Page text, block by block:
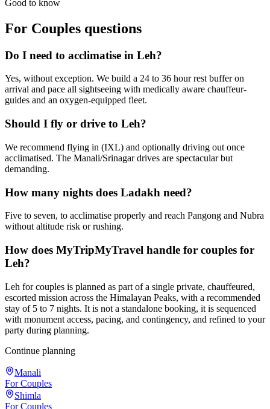
Good to know
For Couples questions
Do I need to acclimatise in Leh?
Yes, without exception. We build a 24 to 36 hour rest buffer on
arrival and pace all sightseeing with medically aware chauffeur-
guides and an oxygen-equipped fleet.
Should I fly or drive to Leh?
We recommend flying in (IXL) and optionally driving out once
acclimatised. The Manali/Srinagar drives are spectacular but
demanding.
How many nights does Ladakh need?
Five to seven, to acclimatise properly and reach Pangong and Nubra
without altitude risk or rushing.
How does MyTripMyTravel handle for couples for
Leh?
Leh for couples is planned as part of a single private, chauffeured,
escorted mission across the Himalayan Peaks, with a recommended
stay of 5 to 7 nights. It is not a standalone booking, it is sequenced
with monument access, pacing, and contingency, and refined to your
party during planning.
Continue planning
Manali
For Couples
Shimla
For Couples